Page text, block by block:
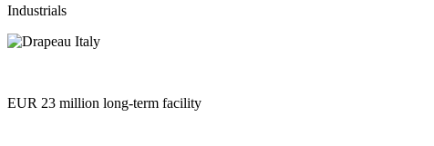
Industrials
EUR 23 million long-term facility